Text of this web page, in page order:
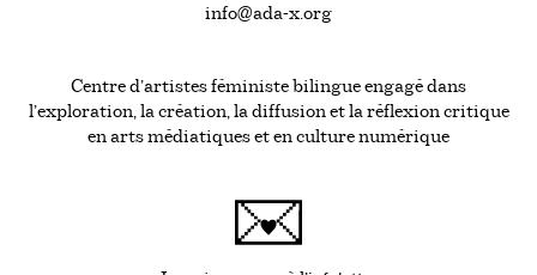
info@ada-x.org
Centre d’artistes féministe bilingue engagé dans
l’exploration, la création, la diffusion et la réflexion critique
en arts médiatiques et en culture numérique